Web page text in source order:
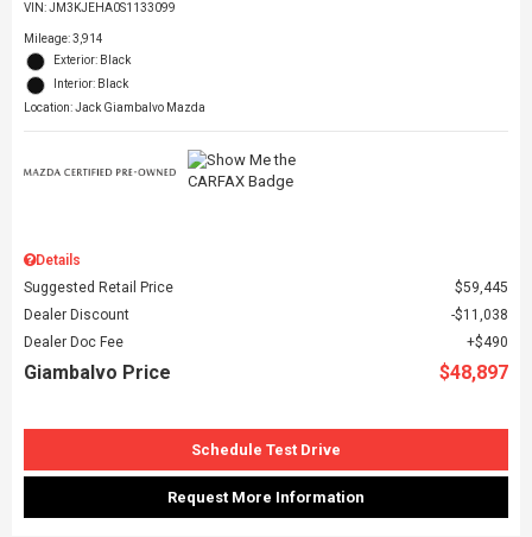
VIN:JM3KJEHA0S1133099
Mileage: 3,914
Exterior: Black
Interior: Black
Location: Jack Giambalvo Mazda
Details
Suggested Retail Price
$59,445
Dealer Discount
$11,038
Dealer Doc Fee
$490
Giambalvo Price $48,897
Schedule Test Drive
Request More Information